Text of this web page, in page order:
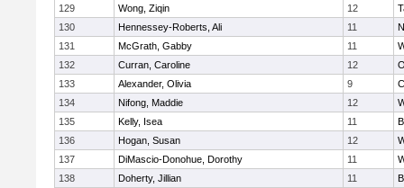
129
Wong, Ziqin 12
130
Hennessey-Roberts, Ali 11
131
McGrath, Gabby 11
132
Curran, Caroline 12
133
Alexander, Olivia 9
134
Nifong, Maddie 12
135
Kelly, Isea 11
136
Hogan, Susan 12
137
DiMascio-Donohue, Dorothy 11
138
Doherty, Jillian 11